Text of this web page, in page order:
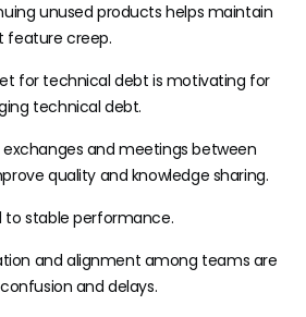
unused products helps maintain
feature creep.
for technical debt is motivating for
technical debt.
exchanges and meetings between
quality and knowledge sharing.
to stable performance.
and alignment among teams are
and delays.